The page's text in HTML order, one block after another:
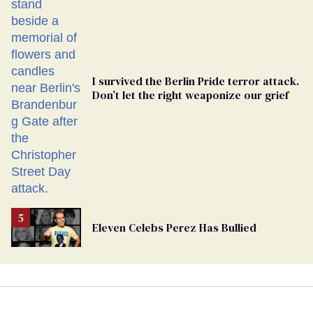
Ballot
I survived the Berlin Pride terror attack.
Don’t let the right weaponize our grief
Eleven Celebs Perez Has Bullied